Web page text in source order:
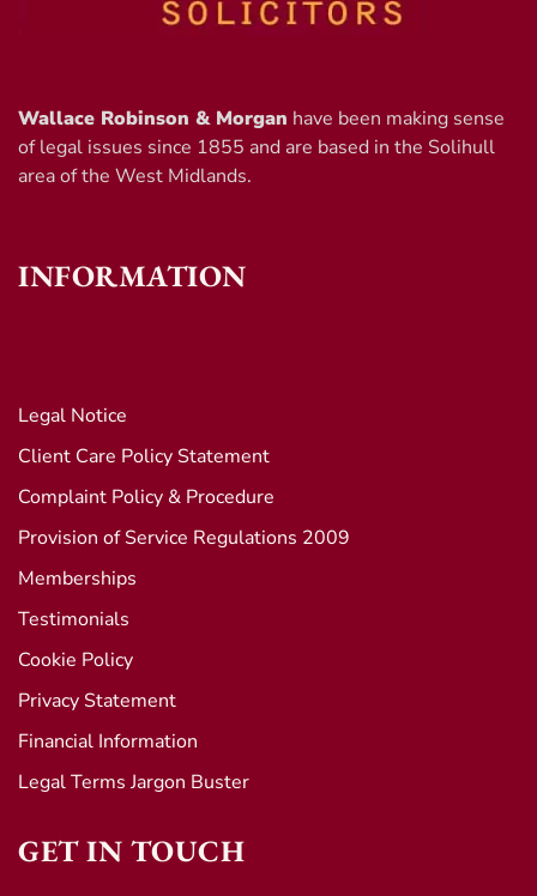
Wallace Robinson & Morgan have been making sense
of legal issues since 1855 and are based in the Solihull
area of the West Midlands.
INFORMATION
Legal Notice
Client Care Policy Statement
Complaint Policy & Procedure
Provision of Service Regulations 2009
Memberships
Testimonials
Cookie Policy
Privacy Statement
Financial Information
Legal Terms Jargon Buster
GET IN TOUCH